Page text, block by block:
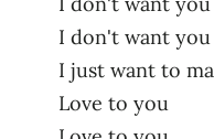
I don't want you
I just want to
Love to you